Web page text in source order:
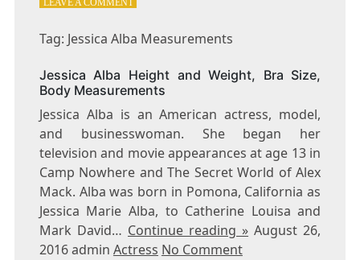
LEAVE A COMMENT
ALBA
Tag: Jessica Alba Measurements
Jessica Alba Height and Weight, Bra Size,
Body Measurements
Jessica Alba is an American actress, model,
and businesswoman. She began her
television and movie appearances at age 13 in
Camp Nowhere and The Secret World of Alex
Mack. Alba was born in Pomona, California as
Jessica Marie Alba, to Catherine Louisa and
Mark David… Continue reading » August 26,
2016 admin Actress No Comment